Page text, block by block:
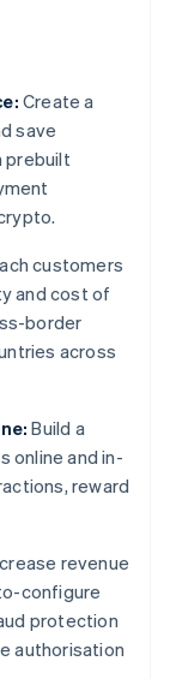
Create a
save
prebuilt
customers
and cost of
border
across
Build a
online and in-
reward
revenue
configure
protection
authorisation